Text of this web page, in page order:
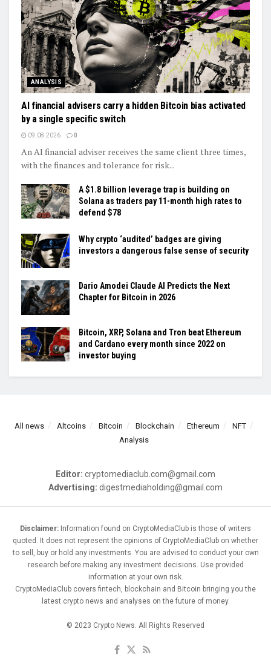
ANALYSIS
AI financial advisers carry a hidden Bitcoin bias activated
by a single specific switch
09.08.2026 0
An AI financial adviser receives the same client three times,
with the finances and tolerance for risk...
A $1.8 billion leverage trap is building on
Solana as traders pay 11-month high rates to
defend $78
Why crypto ‘audited’ badges are giving
investors a dangerous false sense of security
Dario Amodei Claude AI Predicts the Next
Chapter for Bitcoin in 2026
Bitcoin, XRP, Solana and Tron beat Ethereum
and Cardano every month since 2022 on
investor buying
All news Altcoins Bitcoin Blockchain Ethereum
NFT
Analysis
Editor: cryptomediaclub.com@gmail.com
Advertising: digestmediaholding@gmail.com
Disclaimer: Information found on CryptoMediaClub is those of writers
quoted. It does not represent the opinions of CryptoMediaClub on whether
to sell, buy or hold any investments. You are advised to conduct your own
research before making any investment decisions. Use provided
information at your own risk.
CryptoMediaClub covers fintech, blockchain and Bitcoin bringing you the
latest crypto news and analyses on the future of money.
© 2023 Crypto News. All Rights Reserved